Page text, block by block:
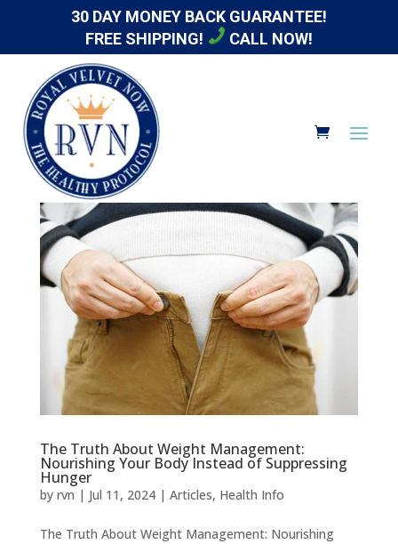
30 DAY MONEY BACK GUARANTEE!
FREE SHIPPING!
CALL NOW!
The Truth About Weight Management:
Nourishing Your Body Instead of Suppressing
Hunger
by rvn | Jul 11, 2024| Articles, Health Info
The Truth About Weight Management: Nourishing